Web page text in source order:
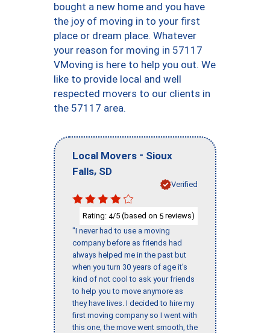
bought a new home and you have
the joy of moving in to your first
place or dream place. Whatever
your reason for moving in 57117
VMoving is here to help you out. We
like to provide local and well
respected movers to our clients in
the 57117 area.
Local Movers - Sioux
Falls, SD
Verified
Rating: 4/5 (based on 5 reviews)
"I never had to use a moving
company before as friends had
always helped me in the past but
when you turn 30 years of age it’s
kind of not cool to ask your friends
to help you to move anymore as
they have lives. I decided to hire my
first moving company so I went with
this one, the move went smooth, the